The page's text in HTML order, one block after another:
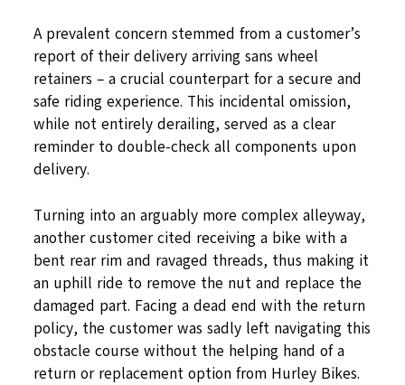
A prevalent concern stemmed from a customer’s
report of their delivery arriving sans wheel
retainers – a crucial counterpart for a secure and
safe riding experience. This incidental omission,
while not entirely derailing, served as a clear
reminder to double-check all components upon
delivery.
Turning into an arguably more complex alleyway,
another customer cited receiving a bike with a
bent rear rim and ravaged threads, thus making it
an uphill ride to remove the nut and replace the
damaged part. Facing a dead end with the return
policy, the customer was sadly left navigating this
obstacle course without the helping hand of a
return or replacement option from Hurley Bikes.